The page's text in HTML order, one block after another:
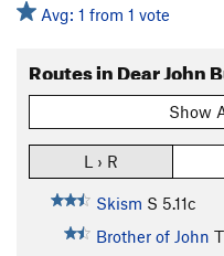
Avg: 1 from 1 vote
Routes in Dear John
Show
L › R
Skism S 5.11c
Brother of John T